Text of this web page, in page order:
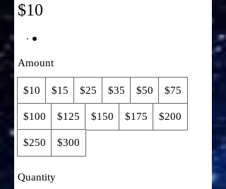
$10
Amount
$10 $15 $25 $35 $50 $75
$100 $125 $150 $175 $200
$250 $300
Quantity